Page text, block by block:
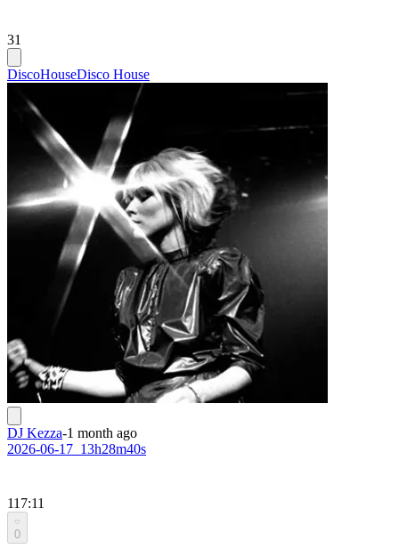
31
DiscoHouseDisco House
DJ Kezza-1 month ago
2026-06-17_13h28m40s
117:11
0